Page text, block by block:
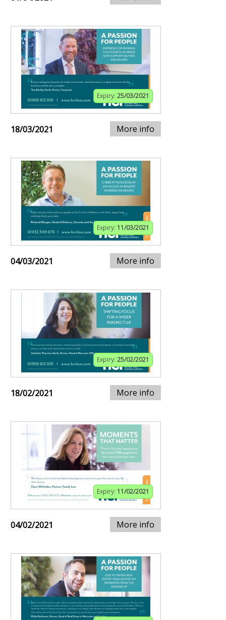
Expiry: 25/03/2021
18/03/2021 More info
Expiry: 11/03/2021
04/03/2021 More info
Expiry: 25/02/2021
18/02/2021 More info
Expiry: 11/02/2021
04/02/2021 More info